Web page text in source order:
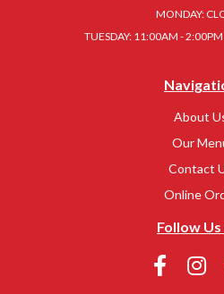
MONDAY:
TUESDAY: 11:00AM -
About
Our
Contact
Online
Follow Us